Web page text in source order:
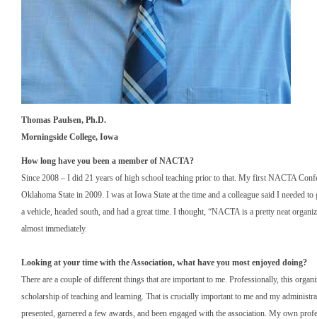
Thomas Paulsen, Ph.D.
Morningside College, Iowa
How long have you been a member of NACTA?
Since 2008 – I did 21 years of high school teaching prior to that. My first NACTA
Oklahoma State in 2009. I was at Iowa State at the time and a colleague said I needed
a vehicle, headed south, and had a great time. I thought, “NACTA is a pretty neat
almost immediately.
Looking at your time with the Association, what have you most enjoyed doing?
There are a couple of different things that are important to me. Professionally, this
scholarship of teaching and learning. That is crucially important to me and my
presented, garnered a few awards, and been engaged with the association. My own